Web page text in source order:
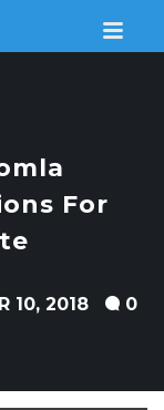
For
10, 2018
0